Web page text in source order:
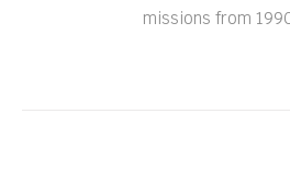
missions from